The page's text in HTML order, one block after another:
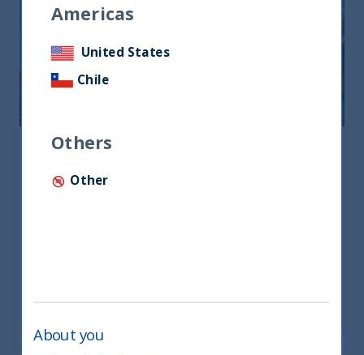
Middle East & North Africa
Middle East & North Africa
Mr. Lotfi Ben Lazrak
Americas
United States
Chile
Others
Other
About you